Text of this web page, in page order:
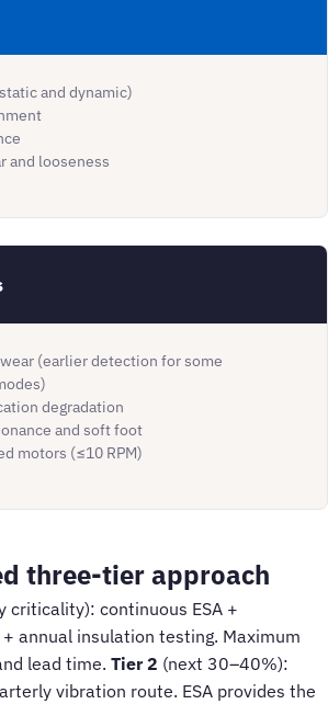
and dynamic)
and looseness
(earlier detection for some
degradation
and soft foot
motors (≤10 RPM)
three-tier approach
criticality): continuous ESA +
annual insulation testing. Maximum
lead time. Tier 2 (next 30–40%):
vibration route. ESA provides the